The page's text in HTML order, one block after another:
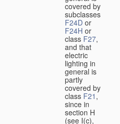
covered by
subclasses
F24D or
F24H or
class F27,
and that
electric
lighting in
general is
partly
covered by
class F21 ,
since in
section H
(see I(c),